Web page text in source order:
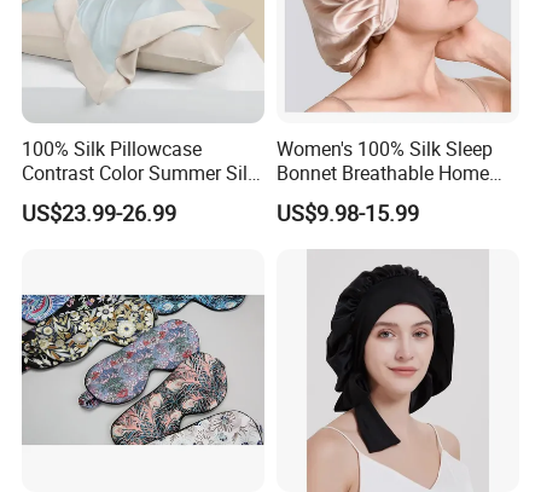
100% Silk Pillowcase
Contrast Color Summer Silk
Pillow Cover Accessory
US$23.99-26.99
Women's 100% Silk Sleep
Bonnet Breathable Home
Hair Cap
US$9.98-15.99